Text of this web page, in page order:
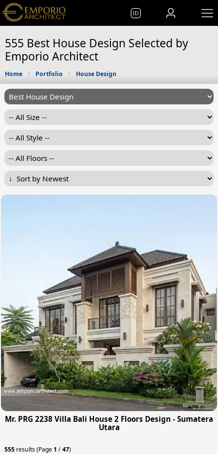
ID
555 Best House Design Selected by
Emporio Architect
Home Portfolio House Design
Mr. PRG 2238 Villa Bali House 2 Floors Design - Sumatera
Utara
555 results (Page 1 /47)